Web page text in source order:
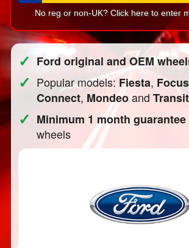
No reg or non-UK? Click here to enter
✓ Ford original and OEM
✓ Popular models:Fiesta,Focus
Connect, Mondeoand
✓ Minimum 1 month guarantee
wheels